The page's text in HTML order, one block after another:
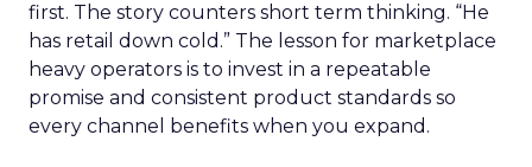
first. The story counters short term thinking. “He
has retail down cold.” The lesson for marketplace
heavy operators is to invest in a repeatable
promise and consistent product standards so
every channel benefits when you expand.